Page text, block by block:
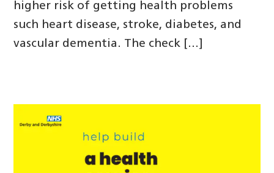
higher risk of getting health problems
such heart disease, stroke, diabetes, and
vascular dementia. The check […]